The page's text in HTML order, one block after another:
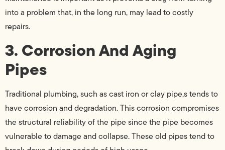
into a problem that, in the long run, may lead to costly
repairs.
3. Corrosion And Aging
Pipes
Traditional plumbing, such as cast iron or clay pipe,s tends to
have corrosion and degradation. This corrosion compromises
the structural reliability of the pipe since the pipe becomes
vulnerable to damage and collapse. These old pipes tend to